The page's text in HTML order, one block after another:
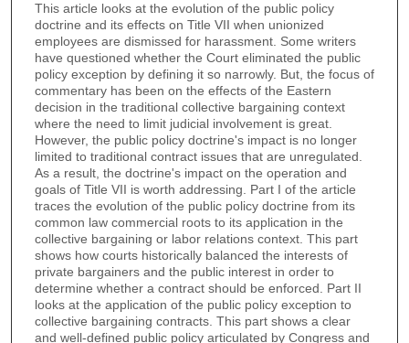
This article looks at the evolution of the public policy
doctrine and its effects on Title VII when unionized
employees are dismissed for harassment. Some writers
have questioned whether the Court eliminated the public
policy exception by defining it so narrowly. But, the focus of
commentary has been on the effects of the Eastern
decision in the traditional collective bargaining context
where the need to limit judicial involvement is great.
However, the public policy doctrine's impact is no longer
limited to traditional contract issues that are unregulated.
As a result, the doctrine's impact on the operation and
goals of Title VII is worth addressing. Part I of the article
traces the evolution of the public policy doctrine from its
common law commercial roots to its application in the
collective bargaining or labor relations context. This part
shows how courts historically balanced the interests of
private bargainers and the public interest in order to
determine whether a contract should be enforced. Part II
looks at the application of the public policy exception to
collective bargaining contracts. This part shows a clear
and well-defined public policy articulated by Congress and